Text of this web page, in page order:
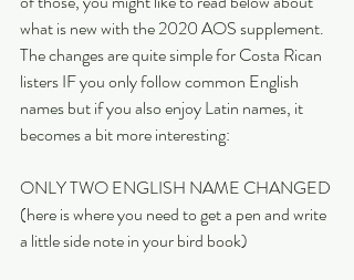
what is new with the 2020 AOS supplement.
The changes are quite simple for Costa Rican
listers IF you only follow common English
names but if you also enjoy Latin names, it
becomes a bit more interesting:
ONLY TWO ENGLISH NAME CHANGED
(here is where you need to get a pen and write
a little side note in your bird book)